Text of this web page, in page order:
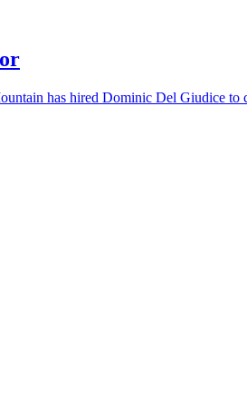
has hired Dominic Del Giudice to